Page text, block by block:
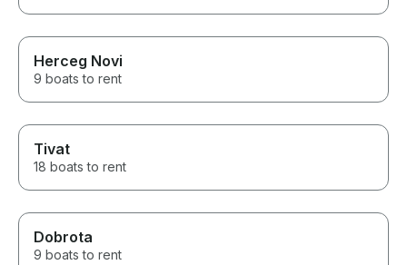
Herceg Novi
9 boats to rent
Tivat
18 boats to rent
Dobrota
9 boats to rent